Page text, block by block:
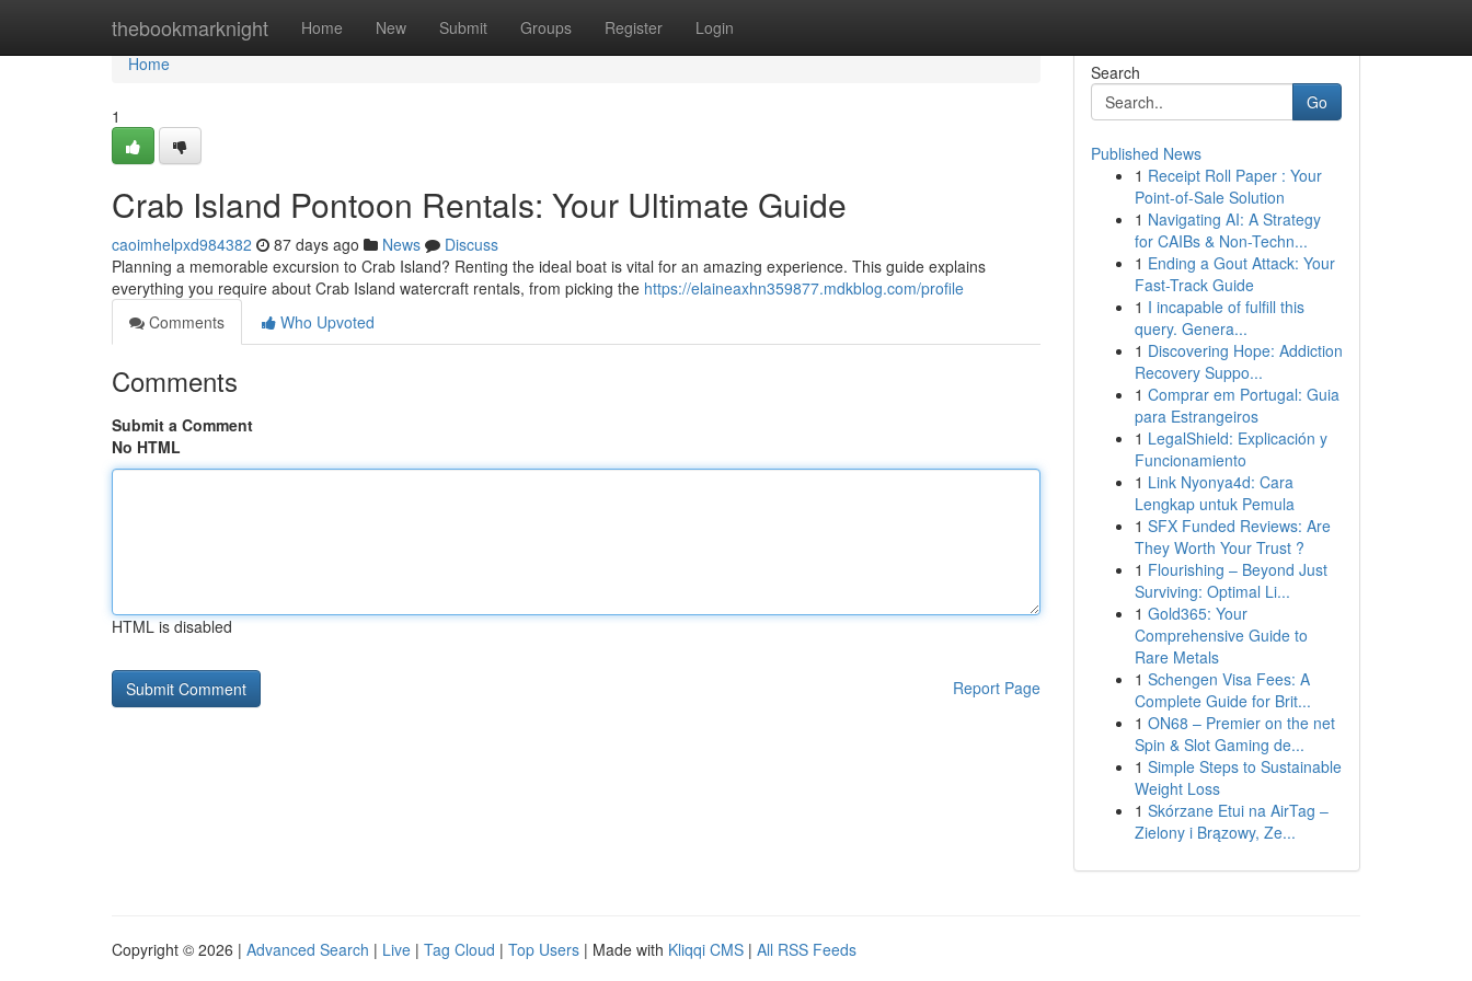
thebookmarknight Home New Submit Groups Register Login
Home
Home
1
Crab Island Pontoon Rentals: Your Ultimate Guide
caoimhelpxd984382 87 days ago News
Discuss
Planning a memorable excursion to Crab Island? Renting the ideal boat is vital for an amazing experience. This guide explains
everything you require about Crab Island watercraft rentals, from picking the https://elaineaxhn359877.mdkblog.com/profile
Comments
Who Upvoted
Comments
Submit a Comment
No HTML
HTML is disabled
Report Page
Search
Go
Published News
1 Receipt Roll Paper : Your
Point-of-Sale Solution
1 Navigating AI: A Strategy
for CAIBs & Non-Techn...
1 Ending a Gout Attack: Your
Fast-Track Guide
1 I incapable of fulfill this
query. Genera...
1 Discovering Hope: Addiction
Recovery Suppo...
1 Comprar em Portugal: Guia
para Estrangeiros
1 LegalShield: Explicación y
Funcionamiento
1 Link Nyonya4d: Cara
Lengkap untuk Pemula
1 SFX Funded Reviews: Are
They Worth Your Trust ?
1 Flourishing – Beyond Just
Surviving: Optimal Li...
1 Gold365: Your
Comprehensive Guide to
Rare Metals
1 Schengen Visa Fees: A
Complete Guide for Brit...
1 ON68 – Premier on the net
Spin & Slot Gaming de...
1 Simple Steps to Sustainable
Weight Loss
1 Skórzane Etui na AirTag –
Zielony i Brązowy, Ze...
Copyright © 2026 | Advanced Search | Live | Tag Cloud | Top Users | Made with Kliqqi CMS | All RSS Feeds